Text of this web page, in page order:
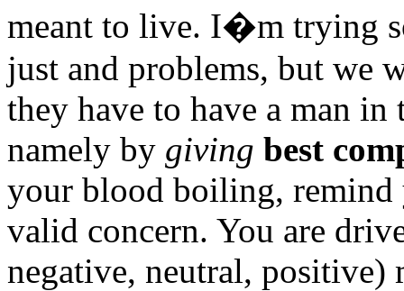
meant to live. I�m trying
just and problems, but we
they have to have a man
namely by giving best
your blood boiling, remind
valid concern. You are
negative, neutral, positive)